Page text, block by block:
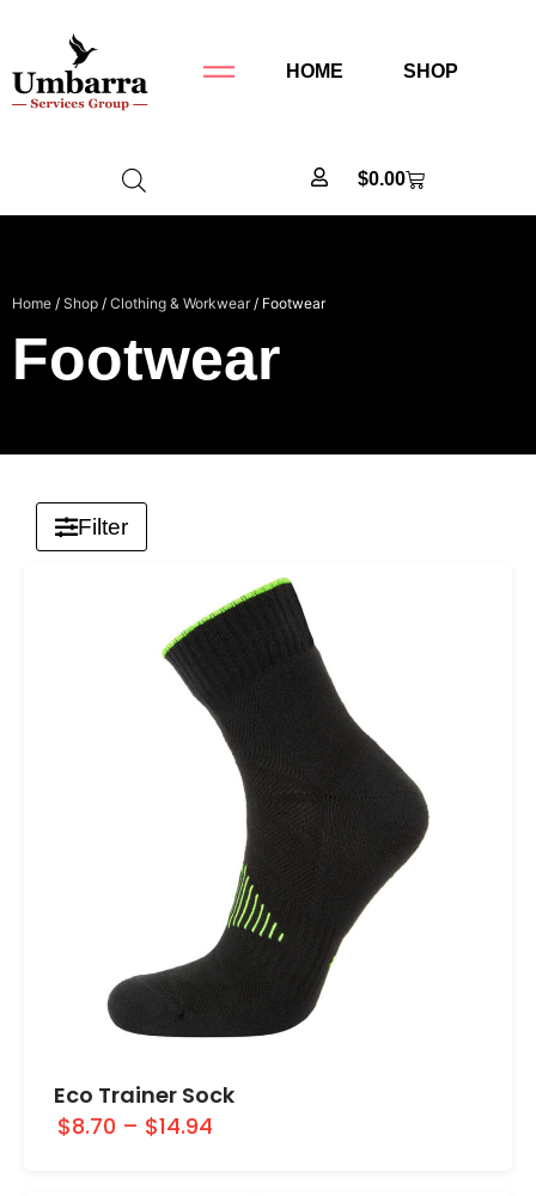
HOME SHOP
$0.00
Home / Shop / Clothing & Workwear/ Footwear
Footwear
Filter
Eco Trainer Sock
$8.70 – $14.94